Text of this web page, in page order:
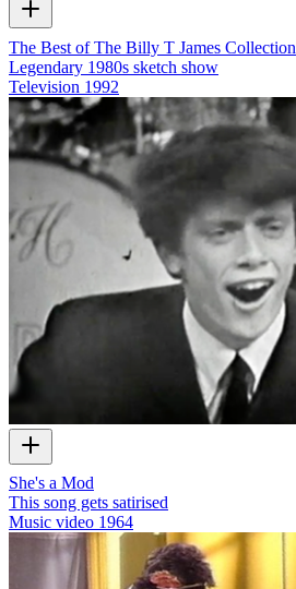
The Best of The Billy T James Collection
Legendary 1980s sketch show
Television 1992
She's a Mod
This song gets satirised
Music video 1964